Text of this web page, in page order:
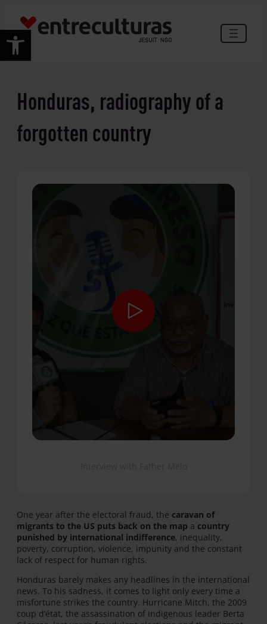
Open toolbar
content
Honduras, radiography of a
forgotten country
One year after the electoral fraud, the caravan of
migrants to the US puts back on the map a country
punished by international indifference, inequality,
poverty, corruption, violence, impunity and the constant
lack of respect for human rights.
Honduras barely makes any headlines in the international
news. To his sadness, it comes to light only every time a
misfortune strikes the country. Hurricane Mitch, the 2009
coup d’état, the assassination of indigenous leader Berta